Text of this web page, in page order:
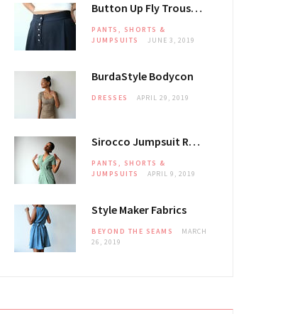
Button Up Fly Trousers
PANTS, SHORTS &
JUMPSUITS
JUNE 3, 2019
BurdaStyle Bodycon
DRESSES APRIL 29, 2019
Sirocco Jumpsuit Review
PANTS, SHORTS &
JUMPSUITS
APRIL 9, 2019
Style Maker Fabrics
BEYOND THE SEAMS
MARCH
26, 2019